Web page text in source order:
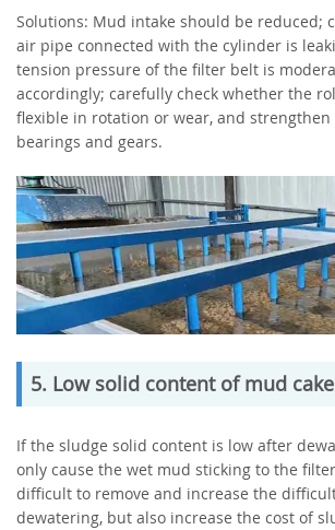
Solutions: Mud intake should be reduced;
air pipe connected with the cylinder is
tension pressure of the filter belt is
accordingly; carefully check whether the
flexible in rotation or wear, and
bearings and gears.
5. Low solid content of mud cake
If the sludge solid content is low after
only cause the wet mud sticking to the
difficult to remove and increase the
dewatering, but also increase the cost of